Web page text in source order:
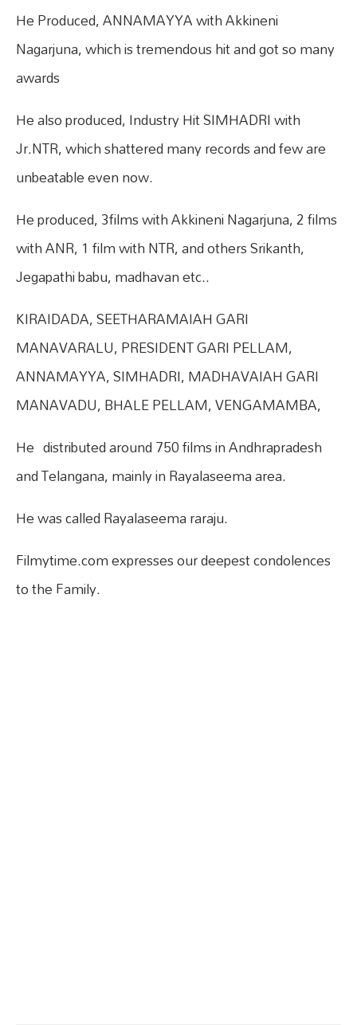
He Produced, ANNAMAYYA with Akkineni
Nagarjuna, which is tremendous hit and got so many
awards
He also produced, Industry Hit SIMHADRI with
Jr.NTR, which shattered many records and few are
unbeatable even now.
He produced, 3films with Akkineni Nagarjuna, 2 films
with ANR, 1 film with NTR, and others Srikanth,
Jegapathi babu, madhavan etc..
KIRAIDADA, SEETHARAMAIAH GARI
MANAVARALU, PRESIDENT GARI PELLAM,
ANNAMAYYA, SIMHADRI, MADHAVAIAH GARI
MANAVADU, BHALE PELLAM, VENGAMAMBA,
He distributed around 750 films in Andhrapradesh
and Telangana, mainly in Rayalaseema area.
He was called Rayalaseema raraju.
Filmytime.com expresses our deepest condolences
to the Family.